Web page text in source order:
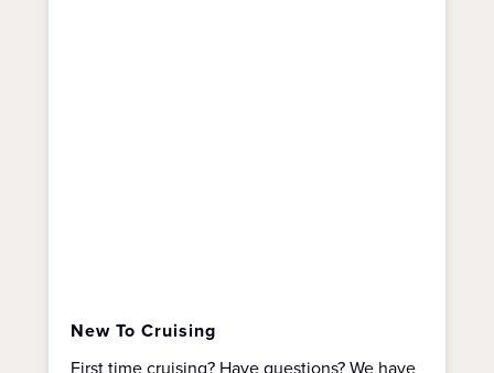
New To Cruising
First time cruising? Have questions? We have